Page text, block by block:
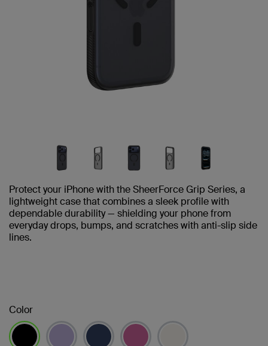
Protect your iPhone with the SheerForce Grip Series, a
lightweight case that combines a sleek profile with
dependable durability — shielding your phone from
everyday drops, bumps, and scratches with anti-slip side
lines.
Color